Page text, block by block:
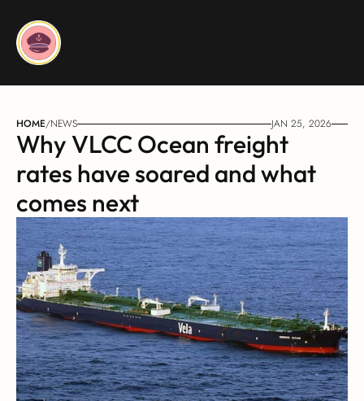
HOME/NEWS JAN 25, 2026
Why VLCC Ocean freight
rates have soared and what
comes next